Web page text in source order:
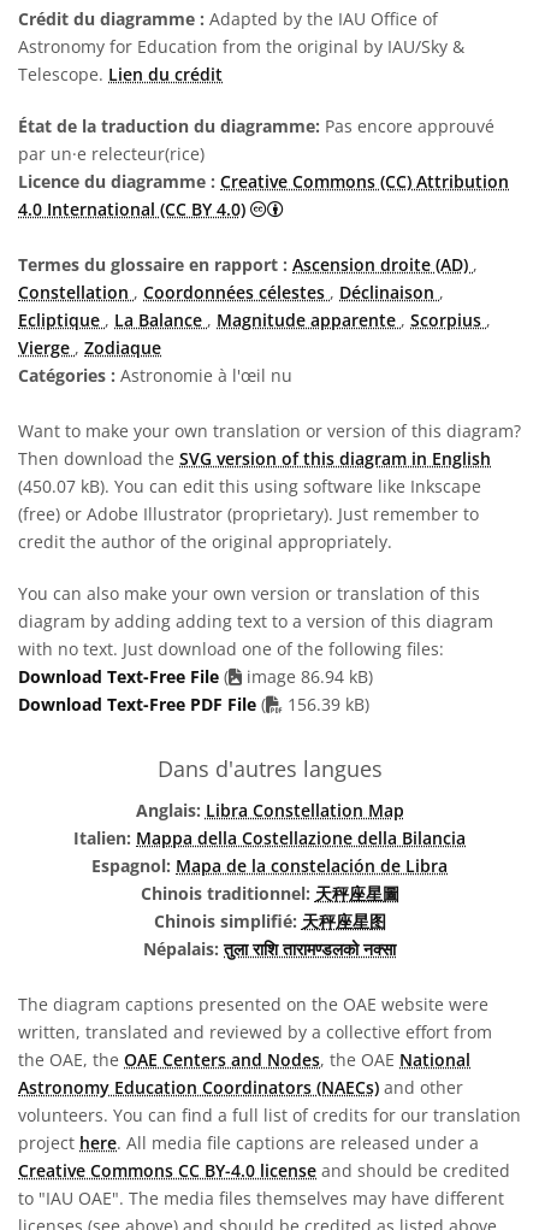
Crédit du diagramme : Adapted by the IAU Office of
Astronomy for Education from the original by IAU/Sky &
Telescope. Lien du crédit
État de la traduction du diagramme: Pas encore approuvé
par un·e relecteur(rice)
Licence du diagramme : Creative Commons (CC) Attribution
4.0 International (CC BY 4.0)
Creative Commons (CC)
Termes du glossaire en rapport : Ascension droite (AD) ,
Constellation , Coordonnées célestes , Déclinaison ,
Ecliptique , La Balance , Magnitude apparente , Scorpius ,
Vierge , Zodiaque
Catégories : Astronomie à l'œil nu
Want to make your own translation or version of this diagram?
Then download the SVG version of this diagram in English
(450.07 kB). You can edit this using software like Inkscape
(free) or Adobe Illustrator (proprietary). Just remember to
credit the author of the original appropriately.
You can also make your own version or translation of this
diagram by adding adding text to a version of this diagram
with no text. Just download one of the following files:
Download Text-Free File (
image 86.94 kB)
Download Text-Free PDF File ( PDF file
156.39 kB)
Dans d'autres langues
Anglais: Libra Constellation Map
Italien: Mappa della Costellazione della Bilancia
Espagnol: Mapa de la constelación de Libra
Chinois traditionnel: 天秤座星圖
Chinois simplifié: 天秤座星图
Népalais:तुला राशि तारामण्डलको नक्सा
The diagram captions presented on the OAE website were
written, translated and reviewed by a collective effort from
the OAE, the OAE Centers and Nodes, the OAE National
Astronomy Education Coordinators (NAECs) and other
volunteers. You can find a full list of credits for our translation
project here. All media file captions are released under a
Creative Commons CC BY-4.0 license and should be credited
to "IAU OAE". The media files themselves may have different
licenses (see above) and should be credited as listed above